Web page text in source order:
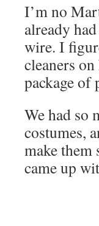
I’m no
already
wire. I
cleaners
package of
We had so
costumes,
make them
came up